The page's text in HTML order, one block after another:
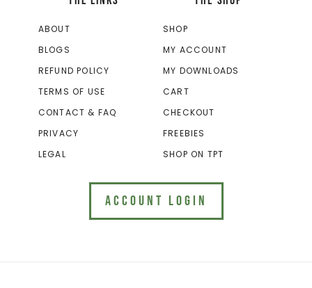
ABOUT
BLOGS
REFUND POLICY
TERMS OF USE
CONTACT & FAQ
PRIVACY
LEGAL
SHOP
MY ACCOUNT
MY DOWNLOADS
CART
CHECKOUT
FREEBIES
SHOP ON TPT
ACCOUNT LOGIN